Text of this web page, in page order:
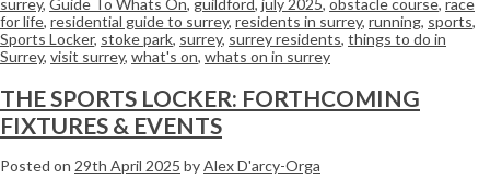
for life, residential guide to surrey, residents in surrey, running, sports,
Sports Locker, stoke park, surrey, surrey residents, things to do in
Surrey, visit surrey, what's on, whats on in surrey
THE SPORTS LOCKER: FORTHCOMING
FIXTURES & EVENTS
Posted on 29th April 2025 byAlex D'arcy-Orga